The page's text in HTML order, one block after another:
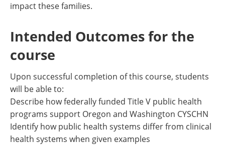
impact these families.
Intended Outcomes for the
course
Upon successful completion of this course, students
will be able to:
Describe how federally funded Title V public health
programs support Oregon and Washington CYSCHN
Identify how public health systems differ from clinical
health systems when given examples